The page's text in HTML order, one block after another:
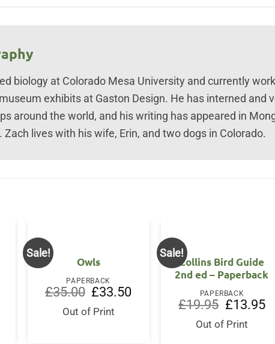
biology at Colorado Mesa University and currently
exhibits at Gaston Design. He has interned and
around the world, and his writing has appeared in
lives with his wife, Erin, and two dogs in Colorado.
Sale!
Owls
PAPERBACK
£35.00 Original
price
was:
£35.00.
£33.50Current
Out of Print
Sale!
Collins Bird Guide
2nd ed – Paperback
PAPERBACK
£19.95
Original
price
was:
£19.95.
£13.95
Out of Print